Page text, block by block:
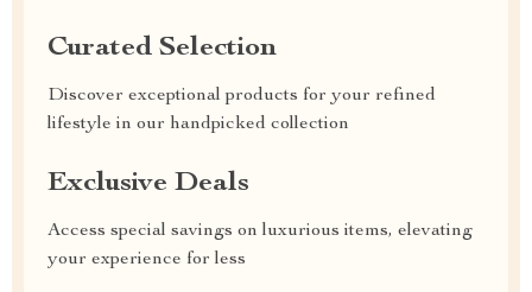
Curated Selection
Discover exceptional products for your refined
lifestyle in our handpicked collection
Exclusive Deals
Access special savings on luxurious items, elevating
your experience for less